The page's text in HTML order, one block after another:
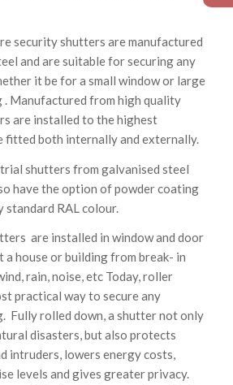
security shutters are manufactured
and are suitable for securing any
it be for a small window or large
. Manufactured from high quality
are installed to the highest
fitted both internally and externally.
shutters from galvanised steel
have the option of powder coating
RAL colour.
are installed in window and door
house or building from break- in
rain, noise, etc Today, roller
practical way to secure any
Fully rolled down, a shutter not only
disasters, but also protects
intruders, lowers energy costs,
levels and gives greater privacy.